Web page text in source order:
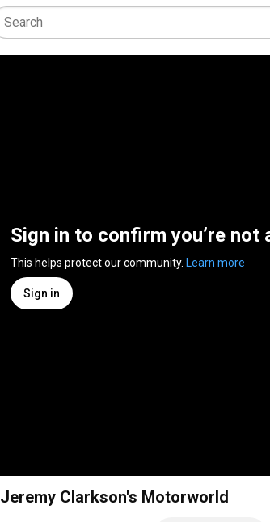
Sign in to confirm you’re not
This helps protect our community. Learn more
Sign in
Clarkson's Motorworld